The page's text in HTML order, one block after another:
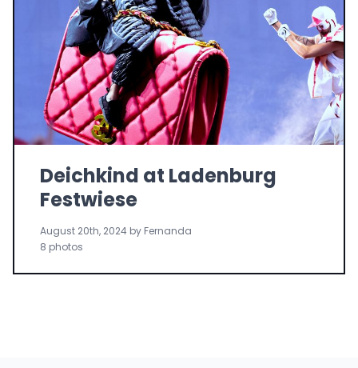
Deichkind at Ladenburg
Festwiese
August 20th, 2024 by Fernanda
8 photos